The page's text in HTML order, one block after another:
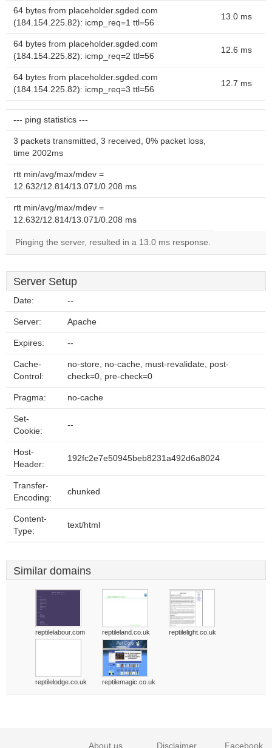
64 bytes from placeholder.sgded.com
(184.154.225.82): icmp_req=1 ttl=56
13.0 ms
64 bytes from placeholder.sgded.com
(184.154.225.82): icmp_req=2 ttl=56
12.6 ms
64 bytes from placeholder.sgded.com
(184.154.225.82): icmp_req=3 ttl=56
12.7 ms
--- ping statistics ---
3 packets transmitted, 3 received, 0% packet loss,
time 2002ms
rtt min/avg/max/mdev =
12.632/12.814/13.071/0.208 ms
rtt min/avg/max/mdev =
12.632/12.814/13.071/0.208 ms
Pinging the server, resulted in a 13.0 ms response.
Server Setup
Date: --
Server: Apache
Expires: --
Cache-
Control:
no-store, no-cache, must-revalidate, post-
check=0, pre-check=0
Pragma: no-cache
Set-
Cookie:
--
Host-
Header:
192fc2e7e50945beb8231a492d6a8024
Transfer-
Encoding:
chunked
Content-
Type:
text/html
Similar domains
reptilelabour.com reptileland.co.uk reptilelight.co.uk
reptilelodge.co.uk reptilemagic.co.uk
About us Disclaimer Facebook